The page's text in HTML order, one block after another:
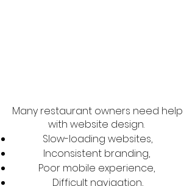
Many restaurant owners need help
with website design.
Slow-loading websites,
Inconsistent branding,
Poor mobile experience,
Difficult navigation,